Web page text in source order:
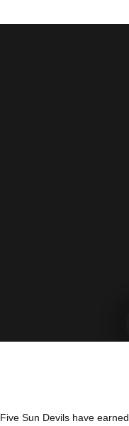
Five Sun Devils have